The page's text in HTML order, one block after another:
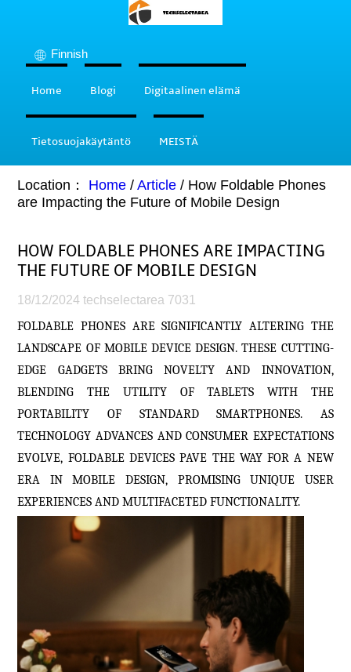
Finnish
Home Blogi Digitaalinen elämä
Tietosuojakäytäntö MEISTÄ
Location： Home / Article / How Foldable Phones
are Impacting the Future of Mobile Design
HOW FOLDABLE PHONES ARE IMPACTING
THE FUTURE OF MOBILE DESIGN
18/12/2024techselectarea 7031
FOLDABLE PHONES ARE SIGNIFICANTLY ALTERING THE
LANDSCAPE OF MOBILE DEVICE DESIGN. THESE CUTTING-
EDGE GADGETS BRING NOVELTY AND INNOVATION,
BLENDING THE UTILITY OF TABLETS WITH THE
PORTABILITY OF STANDARD SMARTPHONES. AS
TECHNOLOGY ADVANCES AND CONSUMER EXPECTATIONS
EVOLVE, FOLDABLE DEVICES PAVE THE WAY FOR A NEW
ERA IN MOBILE DESIGN, PROMISING UNIQUE USER
EXPERIENCES AND MULTIFACETED FUNCTIONALITY.